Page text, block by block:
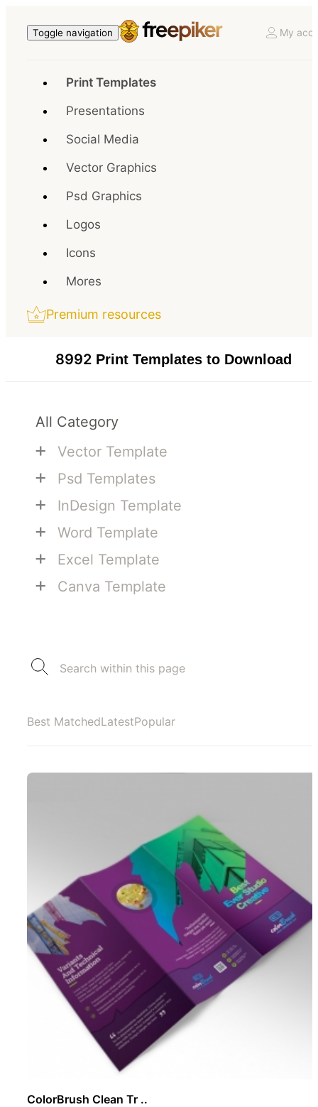
Toggle navigation My
Print Templates
Presentations
Social Media
Vector Graphics
Psd Graphics
Logos
Icons
Mores
Premium resources
8992 Print Templates to Download
All Category
+ Vector Template
+ Psd Templates
+ InDesign Template
+ Word Template
+ Excel Template
+ Canva Template
Best MatchedLatestPopular
ColorBrush Clean Tr ..